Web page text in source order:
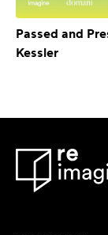
Passed and
Kessler